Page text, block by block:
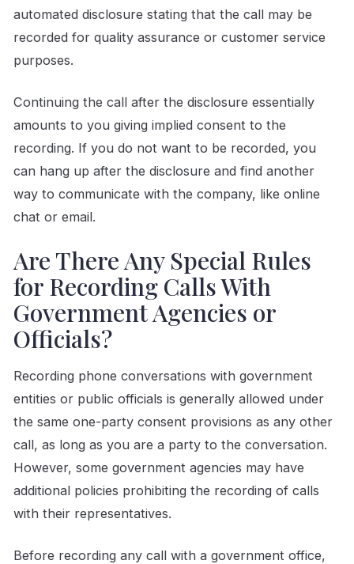
automated disclosure stating that the call may be
recorded for quality assurance or customer service
purposes.
Continuing the call after the disclosure essentially
amounts to you giving implied consent to the
recording. If you do not want to be recorded, you
can hang up after the disclosure and find another
way to communicate with the company, like online
chat or email.
Are There Any Special Rules
for Recording Calls With
Government Agencies or
Officials?
Recording phone conversations with government
entities or public officials is generally allowed under
the same one-party consent provisions as any other
call, as long as you are a party to the conversation.
However, some government agencies may have
additional policies prohibiting the recording of calls
with their representatives.
Before recording any call with a government office,